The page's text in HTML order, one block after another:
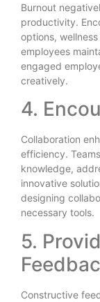
Burnout
productivity.
options,
employees
engaged
creatively.
4.
Collaboration
efficiency.
knowledge,
innovative
designing
necessary tools.
5.
Constructive